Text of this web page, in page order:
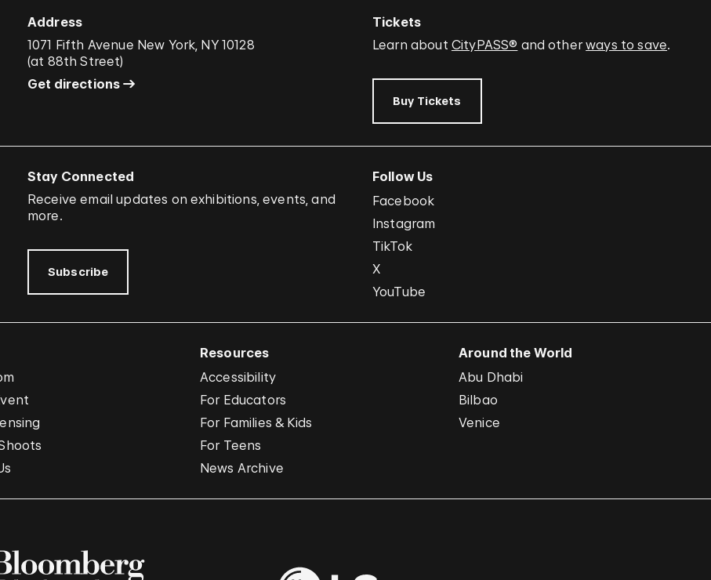
Address
1071 Fifth Avenue New York, NY 10128
(at 88th Street)
Get directions
Tickets
Learn about CityPASS® and otherways to save.
Buy Tickets
Stay Connected
Receive email updates on exhibitions, events, and
more.
Subscribe
Follow Us
Facebook
Instagram
TikTok
X
YouTube
Resources
Accessibility
For Educators
For Families & Kids
For Teens
News Archive
Around the World
Abu Dhabi
Bilbao
Venice